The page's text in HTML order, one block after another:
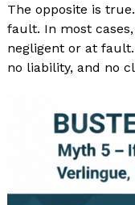
The opposite is
fault. In most
negligent or at
no liability, and no